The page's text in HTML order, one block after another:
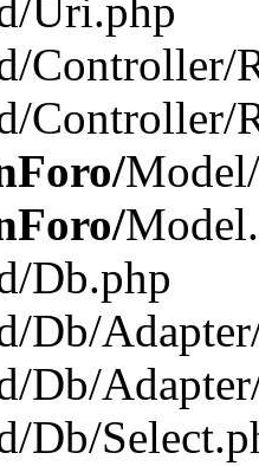
Uri.php
Controller/
Controller/
Db.php
Db/
Db/
Db/